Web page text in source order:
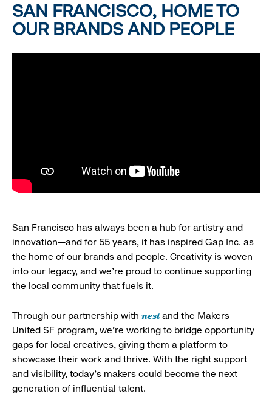
SAN FRANCISCO, HOME TO
OUR BRANDS AND PEOPLE
San Francisco has always been a hub for artistry and
innovation—and for 55 years, it has inspired Gap Inc. as
the home of our brands and people. Creativity is woven
into our legacy, and we’re proud to continue supporting
the local community that fuels it.
Through our partnership with nestand the Makers
United SF program, we’re working to bridge opportunity
gaps for local creatives, giving them a platform to
showcase their work and thrive. With the right support
and visibility, today’s makers could become the next
generation of influential talent.